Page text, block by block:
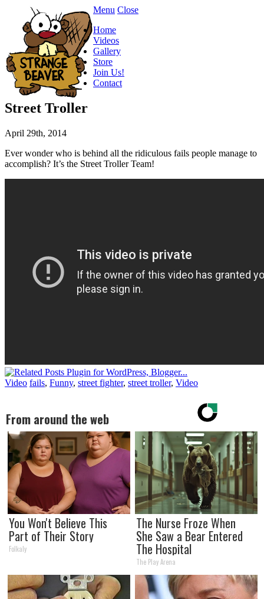
Menu Close
Home
Videos
Gallery
Store
Join Us!
Contact
Street Troller
April 29th, 2014
Ever wonder who is behind all the ridiculous fails people manage to
accomplish? It’s the Street Troller Team!
Video fails, Funny, street fighter, street troller, Video
From around the web
You Won't Believe This
Part of Their Story
Folkaly
The Nurse Froze When
She Saw a Bear Entered
The Hospital
The Play Arena